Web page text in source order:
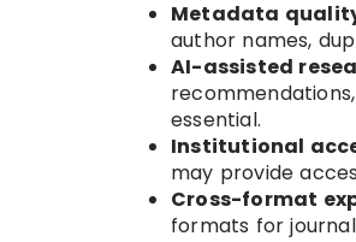
Metadata
author names,
AI-assisted
essential.
Institutional
may provide
Cross-format
formats for